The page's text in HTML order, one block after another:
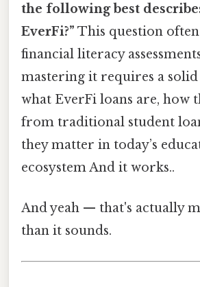
the following best
EverFi?” This question
financial literacy
mastering it requires a
what EverFi loans are, how
from traditional student
they matter in today’s
ecosystem And it works..
And yeah — that's actually
than it sounds.